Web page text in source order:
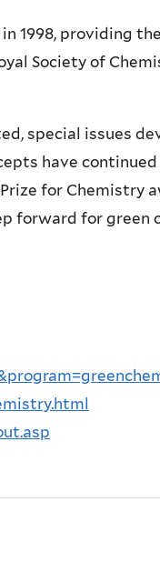
1998, providing
Society of
special issues
have
for Chemistry
forward for green